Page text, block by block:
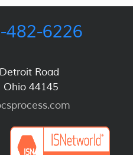
482-6226
Road
Ohio 44145